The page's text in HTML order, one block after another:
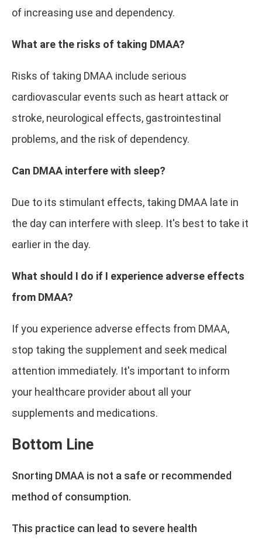
of increasing use and dependency.
What are the risks of taking DMAA?
Risks of taking DMAA include serious
cardiovascular events such as heart attack or
stroke, neurological effects, gastrointestinal
problems, and the risk of dependency.
Can DMAA interfere with sleep?
Due to its stimulant effects, taking DMAA late in
the day can interfere with sleep. It's best to take it
earlier in the day.
What should I do if I experience adverse effects
from DMAA?
If you experience adverse effects from DMAA,
stop taking the supplement and seek medical
attention immediately. It's important to inform
your healthcare provider about all your
supplements and medications.
Bottom Line
Snorting DMAA is not a safe or recommended
method of consumption.
This practice can lead to severe health